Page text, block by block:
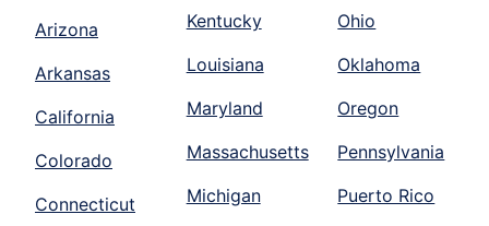
Arizona
Arkansas
California
Colorado
Connecticut
Kentucky
Louisiana
Maryland
Massachusetts
Michigan
Ohio
Oklahoma
Oregon
Pennsylvania
Puerto Rico